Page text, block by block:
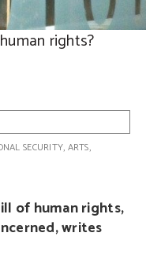
rights?
SECURITY, ARTS,
of human rights,
writes